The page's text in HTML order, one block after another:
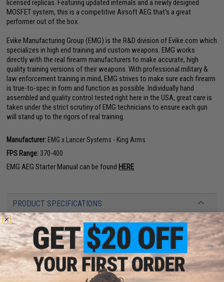
licensed replicas. Featuring updated internals and a newly designed
MOSFET system, this is a competitive Airsoft AEG that's a great
performer out of the box.
Evike Manufacturing Group (EMG) is the R&D division of Evike.com which
specializes in high end training and custom weapons. EMG works
directly with the real firearm manufacturers to make accurate, high
quality training versions of their weapons. With professional military &
law enforcement training in mind, EMG strives to make sure each firearm
is true-to-spec in form and function as possible. Individually hand
assembled and quality control tested right here in the USA, great care is
taken under the strict scrutiny of EMG technicians to ensure each gun
will stand up to the rigors of real training.
Manufacturer: EMG x Lancer Systems - King Arms
FPS Range: 370-400
EMG AEG Starter Manual can be found HERE
PRODUCT SPECIFICATIONS
Length:675mm - 750mm, Adjustable
Weight:2900g
Inner Barrel:~265mm
Magazine Capacity:250rd Mid-Capacity. Works with Matrix, G&G, Tokyo
Marui and other compatible M4 / M16 Series Airsoft AEG Magazines
Thread Direction:14mm Negative
Gearbox: Ver 2 Full Metal, Fully Upgradeable